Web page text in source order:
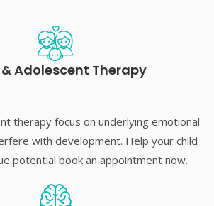
Adolescent Therapy
therapy focus on underlying emotional
with development. Help your child
potential book an appointment now.